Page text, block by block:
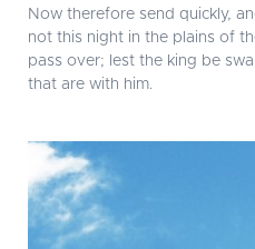
Now therefore send quickly,
not this night in the plains of
pass over; lest the king be
that are with him.